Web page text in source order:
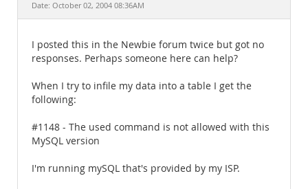
Date: October 02, 2004 08:36AM
I posted this in the Newbie forum twice but got no
responses. Perhaps someone here can help?
When I try to infile my data into a table I get the
following:
#1148 - The used command is not allowed with this
MySQL version
I'm running mySQL that's provided by my ISP.